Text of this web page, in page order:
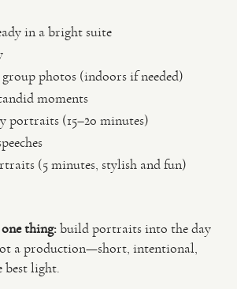
in a bright suite
photos (indoors if needed)
moments
portraits (15–20 minutes)
(5 minutes, stylish and fun)
thing:build portraits into the day
a production—short, intentional,
best light.